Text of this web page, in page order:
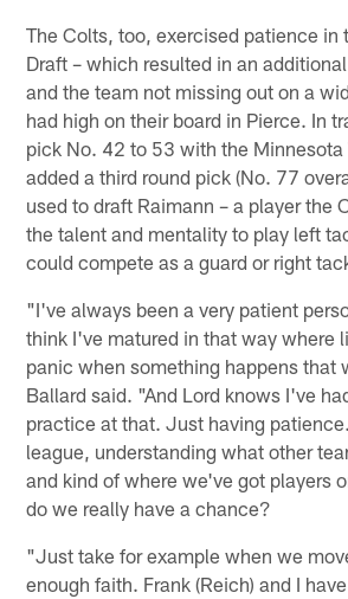
The Colts, too, exercised patience in
Draft – which resulted in an
and the team not missing out on a
had high on their board in Pierce. In
pick No. 42 to 53 with the
added a third round pick (No. 77
used to draft Raimann – a player the
the talent and mentality to play left
could compete as a guard or right
"I've always been a very patient
think I've matured in that way where
panic when something happens that
Ballard said. "And Lord knows I've
practice at that. Just having
league, understanding what other
and kind of where we've got players
do we really have a chance?
"Just take for example when we
enough faith. Frank (Reich) and I